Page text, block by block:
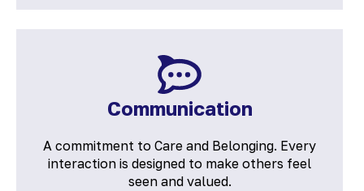
Communication
A commitment to Care and Belonging. Every
interaction is designed to make others feel
seen and valued.